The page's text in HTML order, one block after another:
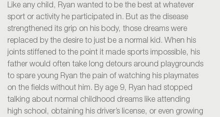
Like any child, Ryan wanted to be the best at whatever
sport or activity he participated in. But as the disease
strengthened its grip on his body, those dreams were
replaced by the desire to just be a normal kid. When his
joints stiffened to the point it made sports impossible, his
father would often take long detours around playgrounds
to spare young Ryan the pain of watching his playmates
on the fields without him. By age 9, Ryan had stopped
talking about normal childhood dreams like attending
high school, obtaining his driver’s license, or even growing